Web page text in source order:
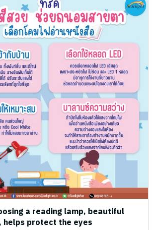
a reading lamp, beautiful
protect the eyes